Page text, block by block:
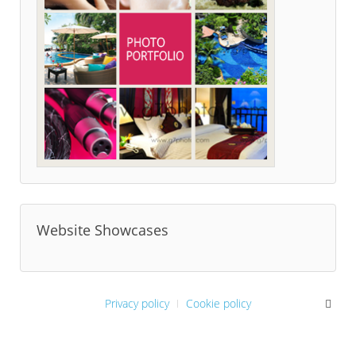
Website Showcases
Privacy policy Cookie policy